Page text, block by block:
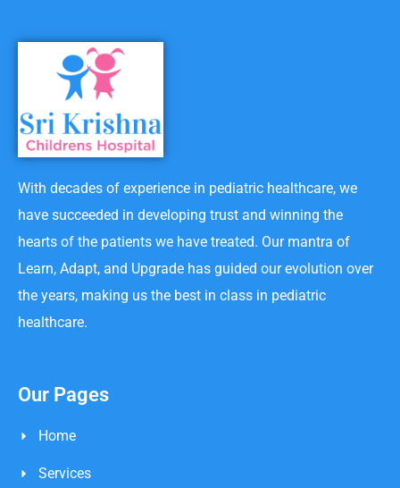
With decades of experience in pediatric healthcare, we
have succeeded in developing trust and winning the
hearts of the patients we have treated. Our mantra of
Learn, Adapt, and Upgrade has guided our evolution over
the years, making us the best in class in pediatric
healthcare.
Our Pages
Home
Services